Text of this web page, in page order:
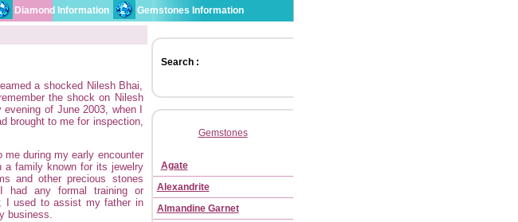
Diamond Information Gemstones Information
a shocked Nilesh Bhai,
the shock on Nilesh
of June 2003, when I
brought to me for inspection,
during my early encounter
a family known for its jewelry
and other precious stones
had any formal training or
I used to assist my father in
business.
Search :
Gemstones
Agate
Alexandrite
Almandine Garnet